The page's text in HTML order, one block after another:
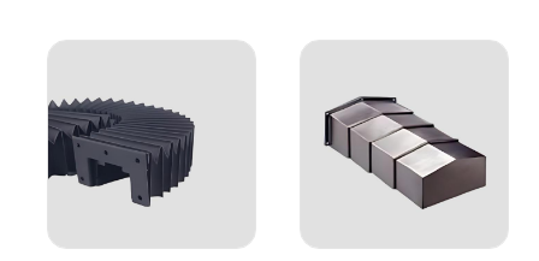
wire breakage.
IP40+ (Dust/Chip proof)
Other Attributes
Removable Lids